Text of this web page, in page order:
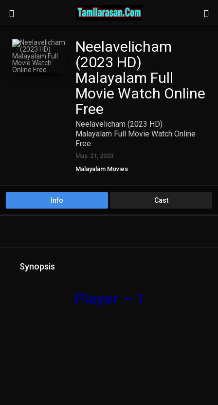
Neelavelicham
(2023 HD)
Malayalam Full
Movie Watch Online
Free
Neelavelicham (2023 HD)
Malayalam Full Movie Watch Online
Free
May. 21, 2023
Malayalam Movies
Info Cast
Synopsis
Player – 1